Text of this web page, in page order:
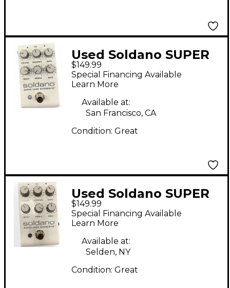
Used Soldano SUPER
LEAD OVERDRIVE
Effect Pedal
$149.99
Special Financing Available
Learn More
Available at:
San Francisco, CA
Condition: Great
Used Soldano SUPER
LEAD OVERDRIVE
Effect Pedal
$149.99
Special Financing Available
Learn More
Available at:
Selden, NY
Condition: Great